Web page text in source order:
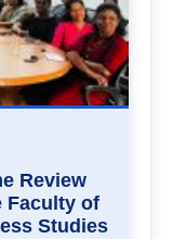
Review
Faculty of
Studies